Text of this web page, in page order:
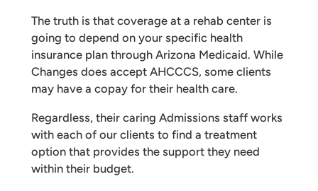
The truth is that coverage at a rehab center is
going to depend on your specific health
insurance plan through Arizona Medicaid. While
Changes does accept AHCCCS, some clients
may have a copay for their health care.
Regardless, their caring Admissions staff works
with each of our clients to find a treatment
option that provides the support they need
within their budget.